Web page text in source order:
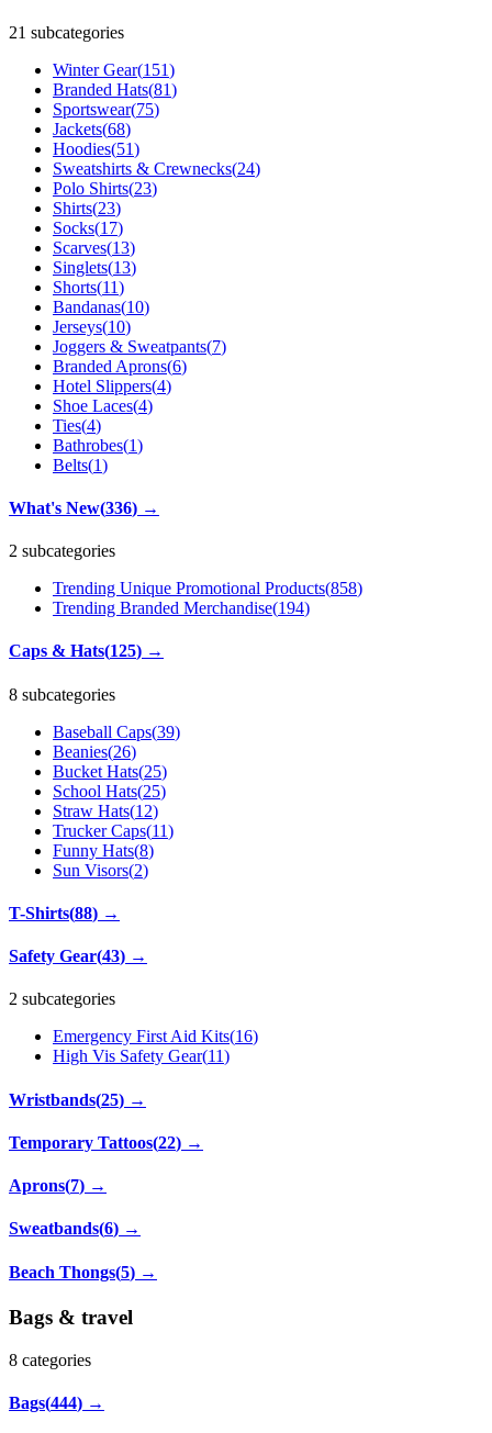
21 subcategories
Winter Gear(151)
Branded Hats(81)
Sportswear(75)
Jackets(68)
Hoodies(51)
Sweatshirts & Crewnecks(24)
Polo Shirts(23)
Shirts(23)
Socks(17)
Scarves(13)
Singlets(13)
Shorts(11)
Bandanas(10)
Jerseys(10)
Joggers & Sweatpants(7)
Branded Aprons(6)
Hotel Slippers(4)
Shoe Laces(4)
Ties(4)
Bathrobes(1)
Belts(1)
What's New(336) →
2 subcategories
Trending Unique Promotional Products(858)
Trending Branded Merchandise(194)
Caps & Hats(125) →
8 subcategories
Baseball Caps(39)
Beanies(26)
Bucket Hats(25)
School Hats(25)
Straw Hats(12)
Trucker Caps(11)
Funny Hats(8)
Sun Visors(2)
T-Shirts(88) →
Safety Gear(43) →
2 subcategories
Emergency First Aid Kits(16)
High Vis Safety Gear(11)
Wristbands(25) →
Temporary Tattoos(22) →
Aprons(7) →
Sweatbands(6) →
Beach Thongs(5) →
Bags & travel
8 categories
Bags(444) →